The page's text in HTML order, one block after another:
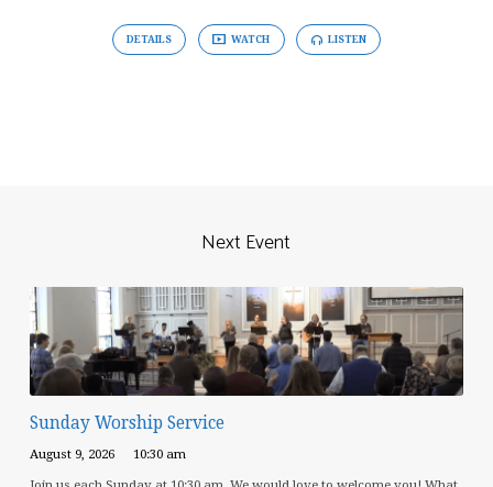
DETAILS WATCH LISTEN
Next Event
Sunday Worship Service
August 9, 2026 10:30 am